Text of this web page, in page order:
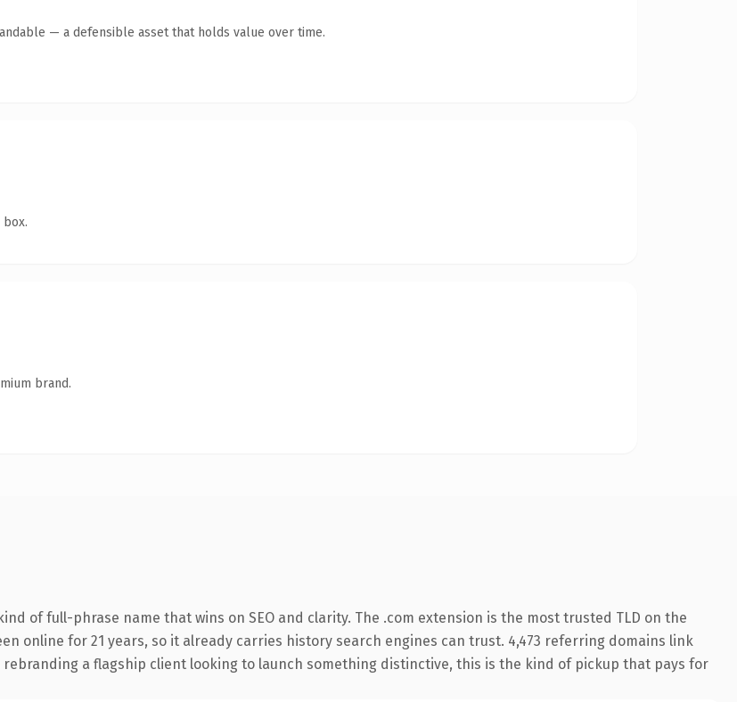
— a defensible asset that holds value over time.
brand.
of full-phrase name that wins on SEO and clarity. The .com extension is the most trusted TLD on the
online for 21 years, so it already carries history search engines can trust. 4,473 referring domains link
a flagship client looking to launch something distinctive, this is the kind of pickup that pays for